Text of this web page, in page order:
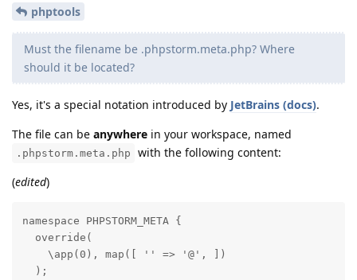
phptools
Must the filename be .phpstorm.meta.php? Where
should it be located?
Yes, it's a special notation introduced by JetBrains (docs).
The file can be anywhere in your workspace, named
.phpstorm.meta.php
with the following content:
(edited)
namespace PHPSTORM_META {
  override(
    \app(0), map([ '' => '@', ])
  );